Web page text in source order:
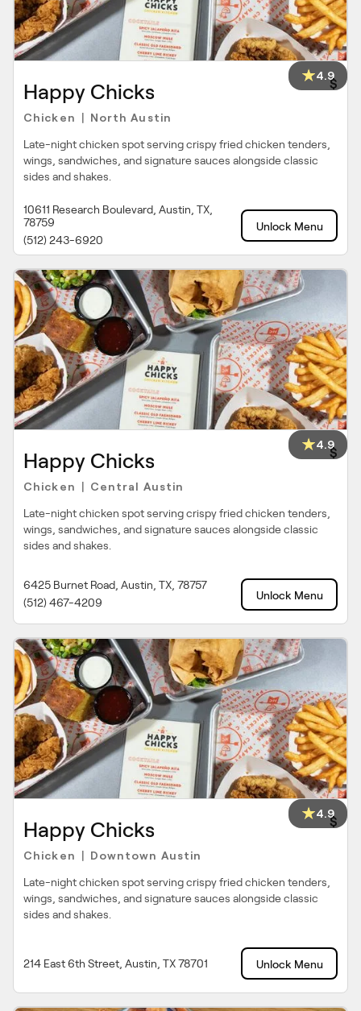
4.9
Happy Chicks $
Chicken North Austin
Late-night chicken spot serving crispy fried chicken tenders,
wings, sandwiches, and signature sauces alongside classic
sides and shakes.
10611 Research Boulevard, Austin, TX,
78759
(512) 243-6920
Unlock Menu
4.9
Happy Chicks $
Chicken Central Austin
Late-night chicken spot serving crispy fried chicken tenders,
wings, sandwiches, and signature sauces alongside classic
sides and shakes.
6425 Burnet Road, Austin, TX, 78757
(512) 467-4209
Unlock Menu
4.9
Happy Chicks $
Chicken Downtown Austin
Late-night chicken spot serving crispy fried chicken tenders,
wings, sandwiches, and signature sauces alongside classic
sides and shakes.
214 East 6th Street, Austin, TX 78701 Unlock Menu